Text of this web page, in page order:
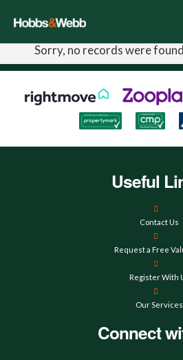
Sorry, no records were
Useful
Contact Us
Request a Free
Register With
Our Services
Connect